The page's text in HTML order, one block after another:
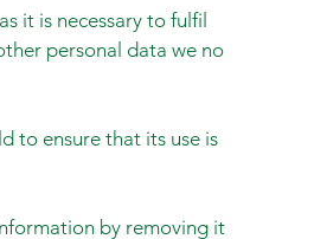
it is necessary to fulfil
personal data we no
to ensure that its use is
by removing it